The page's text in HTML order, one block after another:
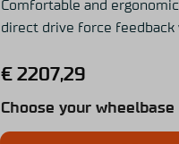
Comfortable and
direct drive force feedback
€2207,29
Choose your wheelbase